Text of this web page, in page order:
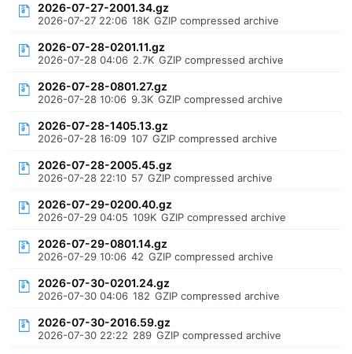
2026-07-27-2001.34.gz
2026-07-27 22:06 18K GZIP compressed archive
2026-07-28-0201.11.gz
2026-07-28 04:06 2.7K GZIP compressed archive
2026-07-28-0801.27.gz
2026-07-28 10:06 9.3K GZIP compressed archive
2026-07-28-1405.13.gz
2026-07-28 16:09 107 GZIP compressed archive
2026-07-28-2005.45.gz
2026-07-28 22:10 57 GZIP compressed archive
2026-07-29-0200.40.gz
2026-07-29 04:05 109K GZIP compressed archive
2026-07-29-0801.14.gz
2026-07-29 10:06 42 GZIP compressed archive
2026-07-30-0201.24.gz
2026-07-30 04:06 182 GZIP compressed archive
2026-07-30-2016.59.gz
2026-07-30 22:22 289 GZIP compressed archive